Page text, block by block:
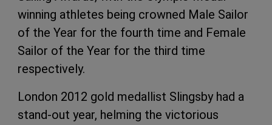
winning athletes being crowned Male Sailor
of the Year for the fourth time and Female
Sailor of the Year for the third time
respectively.
London 2012 gold medallist Slingsby had a
stand-out year, helming the victorious